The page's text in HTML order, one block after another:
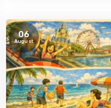
06
August